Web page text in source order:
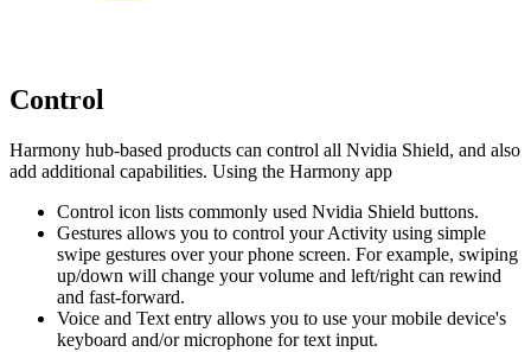
Control
Harmony hub‑based products can control all Nvidia Shield, and also
add additional capabilities. Using the Harmony app
Control icon lists commonly used Nvidia Shield buttons.
Gestures allows you to control your Activity using simple
swipe gestures over your phone screen. For example, swiping
up/down will change your volume and left/right can rewind
and fast-forward.
Voice and Text entry allows you to use your mobile device's
keyboard and/or microphone for text input.